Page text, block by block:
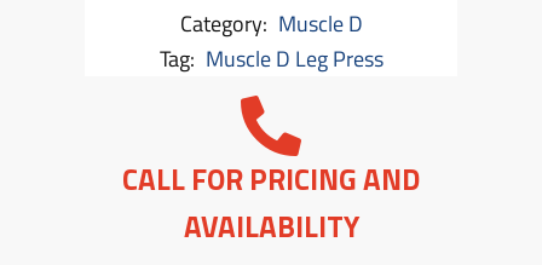
Category: Muscle D
Tag: Muscle D Leg Press
CALL FOR PRICING AND
AVAILABILITY